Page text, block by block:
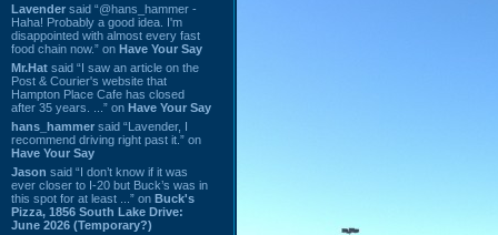
Lavender said “@hans_hammer -
Haha! Probably a good idea. I'm
disappointed with almost every fast
food chain now.” on Have Your Say
Mr.Hat said “I saw an article on the
Post & Courier's website that
Hampton Place Cafe has closed
after 35 years. ...” on Have Your Say
hans_hammer said “Lavender, I
recommend driving right past it.” on
Have Your Say
Jason said “I don’t know if it was
ever closer to I-20 but Buck’s was in
this spot for at least ...” on Buck's
Pizza, 1856 South Lake Drive:
June 2026 (Temporary?)